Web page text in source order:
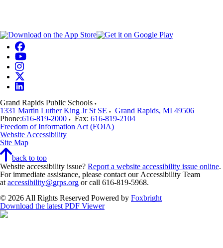
Grand Rapids Public Schools
1331 Martin Luther King Jr St SE
Grand Rapids, MI 49506
Phone:616-819-2000 Fax: 616-819-2104
Freedom of Information Act (FOIA)
Website Accessibility
Site Map
back to top
Website accessibility issue? Report a website accessibility issue online.
For immediate assistance, please contact our Accessibility Team
at accessibility@grps.org or call 616-819-5968.
© 2026 All Rights Reserved Powered by Foxbright
Download the latest PDF Viewer